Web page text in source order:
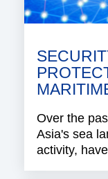
Over the
Asia's sea
activity,